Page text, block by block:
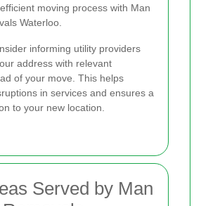
moving process with Man
Waterloo.
informing utility providers
address with relevant
of your move. This helps
in services and ensures a
to your new location.
Served by Man